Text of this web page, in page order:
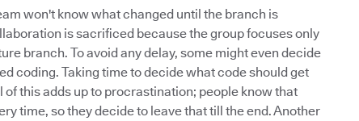
won't know what changed until the branch is
is sacrificed because the group focuses only
branch. To avoid any delay, some might even decide
coding. Taking time to decide what code should get
this adds up to procrastination; people know that
time, so they decide to leave that till the end. Another